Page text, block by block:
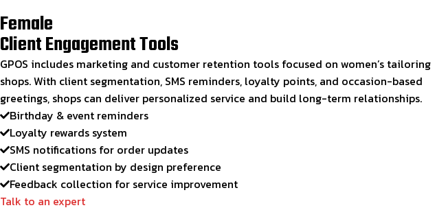
Female
Client Engagement Tools
GPOS includes marketing and customer retention tools focused on women’s tailoring
shops. With client segmentation, SMS reminders, loyalty points, and occasion-based
greetings, shops can deliver personalized service and build long-term relationships.
Birthday & event reminders
Loyalty rewards system
SMS notifications for order updates
Client segmentation by design preference
Feedback collection for service improvement
Talk to an expert